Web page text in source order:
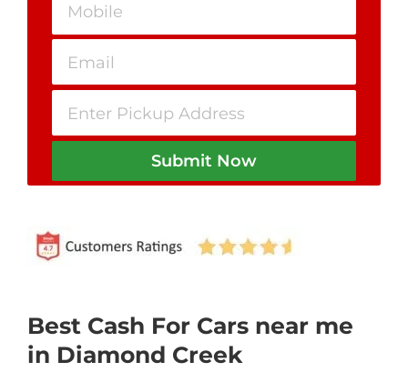
Best Cash For Cars near me
in Diamond Creek
Submit Now